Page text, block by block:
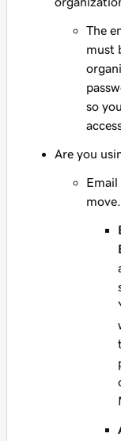
The
must
so
Are you
Email
move.